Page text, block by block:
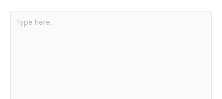
here..